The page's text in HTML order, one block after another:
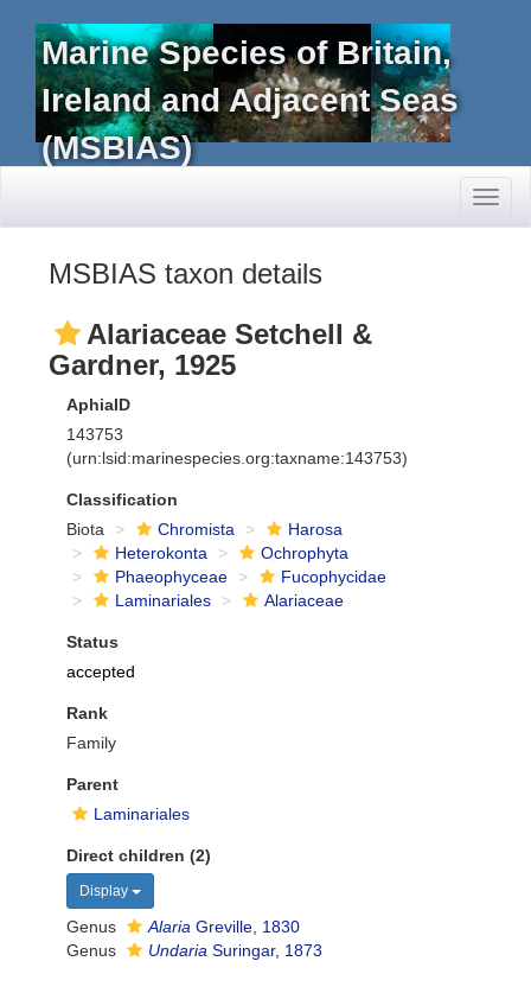
Marine Species of Britain,
Ireland and Adjacent Seas
(MSBIAS)
MSBIAS taxon details
Alariaceae Setchell &
Gardner, 1925
AphiaID
143753
(urn:lsid:marinespecies.org:taxname:143753)
Classification
Biota
Chromista
Harosa
Heterokonta
Ochrophyta
Phaeophyceae
Fucophycidae
Laminariales
Alariaceae
Status
accepted
Rank
Family
Parent
Laminariales
Direct children (2)
Display
Genus Alaria Greville, 1830
Genus
Undaria Suringar, 1873